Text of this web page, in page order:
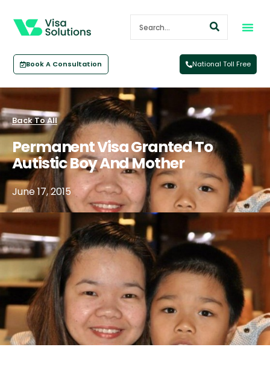
Book A Consultation National Toll Free
Back To All
Permanent Visa Granted To
Autistic Boy And Mother
June 17, 2015